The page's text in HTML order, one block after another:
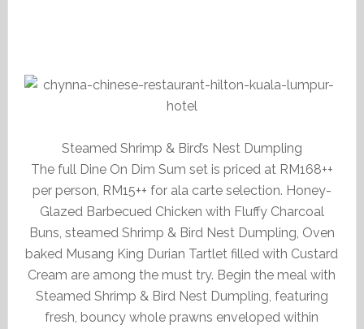
Steamed Shrimp & Bird’s Nest Dumpling
The full Dine On Dim Sum set is priced at RM168++
per person, RM15++ for ala carte selection. Honey-
Glazed Barbecued Chicken with Fluffy Charcoal
Buns, steamed Shrimp & Bird Nest Dumpling, Oven
baked Musang King Durian Tartlet filled with Custard
Cream are among the must try. Begin the meal with
Steamed Shrimp & Bird Nest Dumpling, featuring
fresh, bouncy whole prawns enveloped within